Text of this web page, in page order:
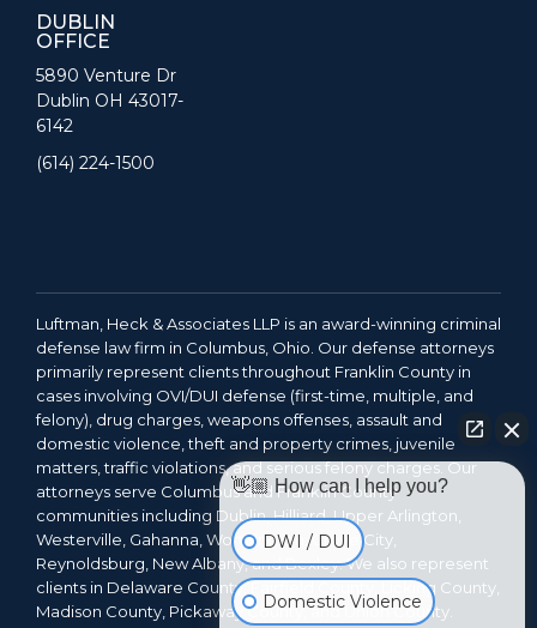
DUBLIN
OFFICE
5890 Venture Dr
Dublin OH 43017-
6142
(614) 224-1500
Luftman, Heck & Associates LLP is an award-winning criminal
defense law firm in Columbus, Ohio. Our defense attorneys
primarily represent clients throughout Franklin County in
cases involving OVI/DUI defense (first-time, multiple, and
felony), drug charges, weapons offenses, assault and
domestic violence, theft and property crimes, juvenile
matters, traffic violations, and serious felony charges. Our
attorneys serve Columbus and Franklin County
communities including Dublin, Hilliard, Upper Arlington,
Westerville, Gahanna, Worthington, Grove City,
Reynoldsburg, New Albany, and Bexley. We also represent
clients in Delaware County, Fairfield County, Licking County,
Madison County, Pickaway County, and Union County.
👋🏼 How can I help you?
DWI / DUI
Domestic Violence